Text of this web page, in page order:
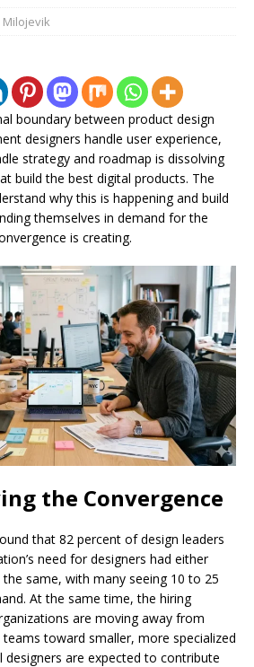
Milojevik
boundary between product design
designers handle user experience,
strategy and roadmap is dissolving
build the best digital products. The
why this is happening and build
themselves in demand for the
is creating.
the Convergence
that 82 percent of design leaders
need for designers had either
same, with many seeing 10 to 25
At the same time, the hiring
are moving away from
toward smaller, more specialized
designers are expected to contribute